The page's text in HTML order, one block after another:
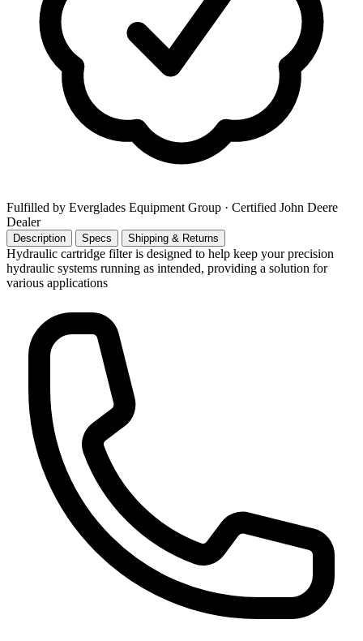
Fulfilled by Everglades Equipment Group · Certified John Deere
Dealer
Description Specs Shipping & Returns
Hydraulic cartridge filter is designed to help keep your precision
hydraulic systems running as intended, providing a solution for
various applications